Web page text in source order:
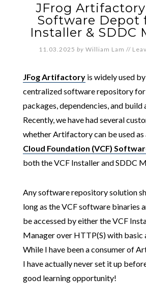
JFrog Artifactory
Software Depot
Installer & SDDC
11.03.2025 by William Lam //
JFog Artifactoryis widely used
centralized software repository for
packages, dependencies, and
Recently, we have had several
whether Artifactory can be used as
Cloud Foundation (VCF)
both the VCF Installer and SDDC
Any software repository solution
long as the VCF software binaries
be accessed by either the VCF
Manager over HTTP(S) with basic
While I have been a consumer of
I have actually never set it up
good learning opportunity!